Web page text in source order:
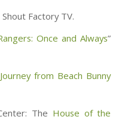
Shout Factory TV.
Once and Always”
from Beach Bunny
The House of the